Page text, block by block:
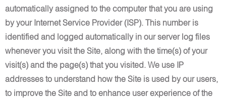
automatically assigned to the computer that you are using
by your Internet Service Provider (ISP). This number is
identified and logged automatically in our server log files
whenever you visit the Site, along with the time(s) of your
visit(s) and the page(s) that you visited. We use IP
addresses to understand how the Site is used by our users,
to improve the Site and to enhance user experience of the